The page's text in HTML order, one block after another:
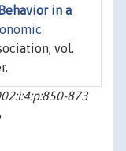
in a
vol.
873